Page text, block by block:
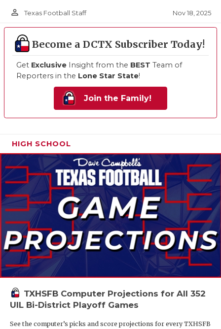
person_outline Texas Football Staff Nov 18, 2025
Become a DCTX Subscriber Today!
Get Exclusive Insight from the BEST Team of
Reporters in the Lone Star State!
Join the Family!
HIGH SCHOOL
TXHSFB Computer Projections for All 352
UIL Bi-District Playoff Games
See the computer’s picks and score projections for every TXHSFB